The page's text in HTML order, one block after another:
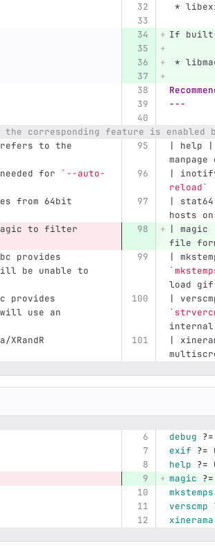
*
If built
*
---
the corresponding feature is enabled
to the
| help
for
`--auto-
|
reload`
from 64bit
|
hosts
to filter
| magic
file
provides
be unable to
|
load
provides
use an
|
internal
|
debug ?=
exif ?=
help ?=
magic ?=
mkstemps
verscmp
xinerama